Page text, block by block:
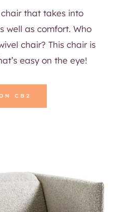
that takes into
well as comfort. Who
chair? This chair is
easy on the eye!
CB2